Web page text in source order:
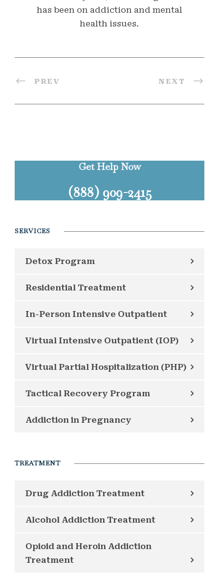
has been on addiction and mental
health issues.
PREV NEXT
Get Help Now
(888) 909-2415
SERVICES
Detox Program
Residential Treatment
In-Person Intensive Outpatient
Virtual Intensive Outpatient (IOP)
Virtual Partial Hospitalization (PHP)
Tactical Recovery Program
Addiction in Pregnancy
TREATMENT
Drug Addiction Treatment
Alcohol Addiction Treatment
Opioid and Heroin Addiction
Treatment